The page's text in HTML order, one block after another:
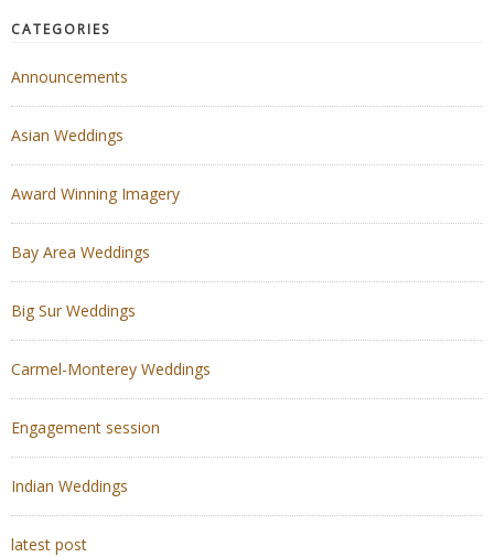
CATEGORIES
Announcements
Asian Weddings
Award Winning Imagery
Bay Area Weddings
Big Sur Weddings
Carmel-Monterey Weddings
Engagement session
Indian Weddings
latest post